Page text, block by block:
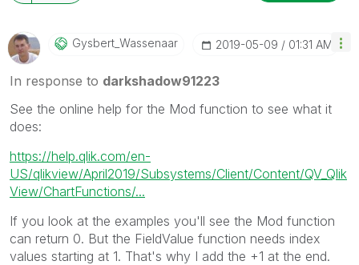
Gysbert_WassenaAr ‎2019-05-09 01:31 AM
In response to darkshadow91223
See the online help for the Mod function to see what it
does:
https://help.qlik.com/en-
US/qlikview/April2019/Subsystems/Client/Content/QV_Qlik
View/ChartFunctions/...
If you look at the examples you'll see the Mod function
can return 0. But the FieldValue function needs index
values starting at 1. That's why I add the +1 at the end.